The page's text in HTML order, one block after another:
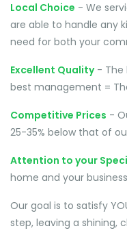
Local Choice - We
are able to handle any
need for both your
Excellent Quality- The
best management =
Competitive Prices -
25-35% below that of
Attention to your
home and your
Our goal is to satisfy
step, leaving a shining,